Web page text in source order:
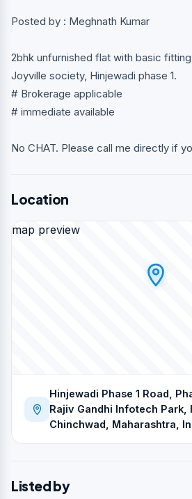
Posted by : Meghnath Kumar
2bhk unfurnished flat with basic
Joyville society, Hinjewadi phase 1.
# Brokerage applicable
# immediate available
No CHAT. Please call me directly if
Location
map preview
Hinjewadi Phase 1 Road,
Rajiv Gandhi Infotech
Chinchwad, Maharashtra,
Listed by